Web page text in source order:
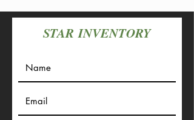
STARINVENTORY